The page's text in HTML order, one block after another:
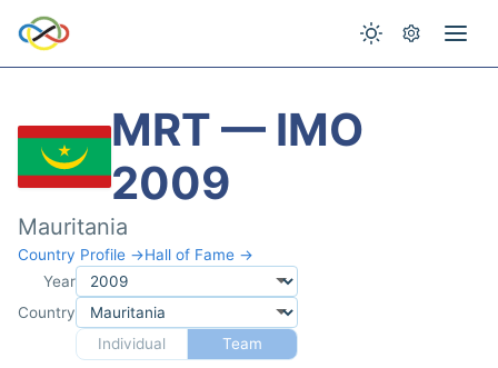
MRT — IMO
2009
Mauritania
Country Profile →Hall of Fame →
Year
Country
Individual
Team